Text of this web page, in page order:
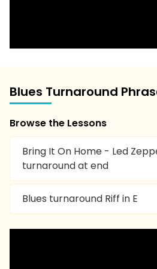
Blues Turnaround
Browse the Lessons
Bring It On Home - Led
turnaround at end
Blues turnaround Riff in E